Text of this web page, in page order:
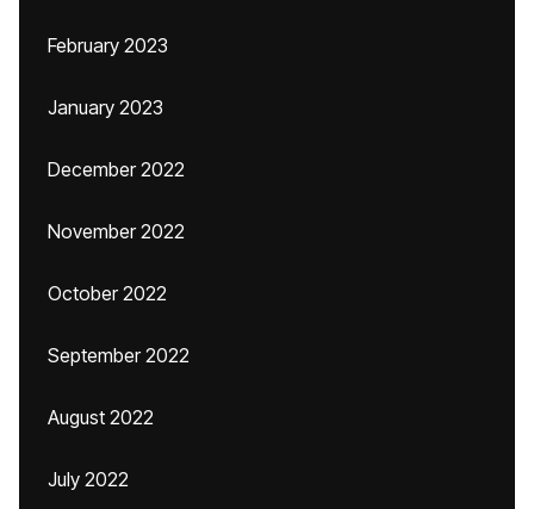
February 2023
January 2023
December 2022
November 2022
October 2022
September 2022
August 2022
July 2022